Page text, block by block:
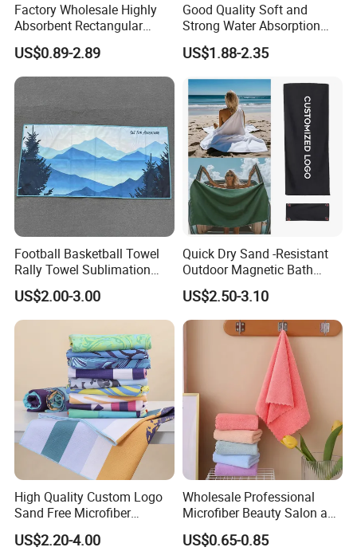
Factory Wholesale Highly
Absorbent Rectangular
Beach Towel for Outdoor
Vacations
US$0.89-2.89
Good Quality Soft and
Strong Water Absorption
Printed Customized
70*140cm Beach Towel
US$1.88-2.35
Football Basketball Towel
Rally Towel Sublimation
Printing Microfiber Custom
Gym Sports Towel
US$2.00-3.00
Quick Dry Sand -Resistant
Outdoor Magnetic Bath
Towel Magnetic Beach
Towel with Magnetic
Closure for Travel Camping
US$2.50-3.10
High Quality Custom Logo
Sand Free Microfiber
Personalized Microfiber
Waffle Beach Towel
US$2.20-4.00
Wholesale Professional
Microfiber Beauty Salon and
Car Wash Towel
US$0.65-0.85